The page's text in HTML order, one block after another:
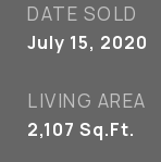
DATE SOLD
July 15, 2020
LIVING AREA
2,107 Sq.Ft.